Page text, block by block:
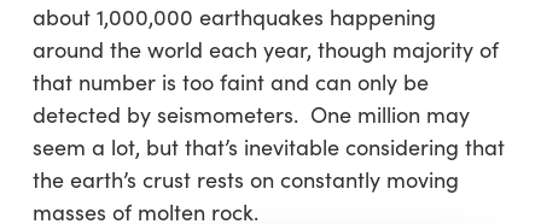
about 1,000,000 earthquakes happening
around the world each year, though majority of
that number is too faint and can only be
detected by seismometers. One million may
seem a lot, but that’s inevitable considering that
the earth’s crust rests on constantly moving
masses of molten rock.